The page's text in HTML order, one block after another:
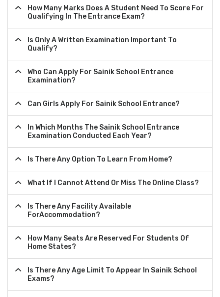
How Many Marks Does A Student Need To Score For
Qualifying In The Entrance Exam?
Is Only A Written Examination Important To
Qualify?
Who Can Apply For Sainik School Entrance
Examination?
Can Girls Apply For Sainik School Entrance?
In Which Months The Sainik School Entrance
Examination Conducted Each Year?
Is There Any Option To Learn From Home?
What If I Cannot Attend Or Miss The Online Class?
Is There Any Facility Available
ForAccommodation?
How Many Seats Are Reserved For Students Of
Home States?
Is There Any Age Limit To Appear In Sainik School
Exams?